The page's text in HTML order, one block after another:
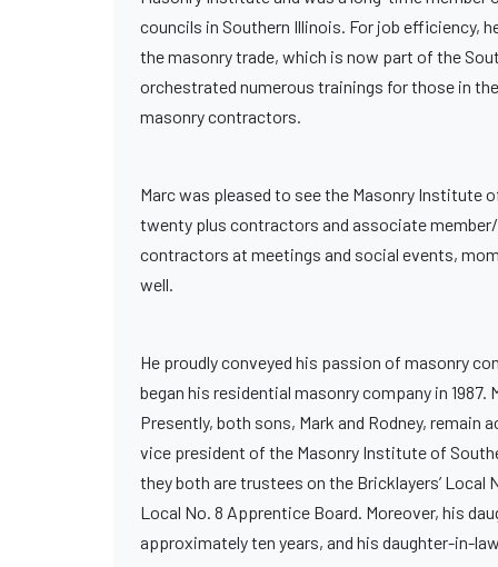
councils in Southern Illinois. For job efficiency,
the masonry trade, which is now part of the
orchestrated numerous trainings for those in
masonry contractors.
Marc was pleased to see the Masonry Institute
twenty plus contractors and associate
contractors at meetings and social events,
well.
He proudly conveyed his passion of masonry
began his residential masonry company in 1987.
Presently, both sons, Mark and Rodney,
vice president of the Masonry Institute of
they both are trustees on the Bricklayers’ Local
Local No. 8 Apprentice Board. Moreover, his
approximately ten years, and his daughter-in-